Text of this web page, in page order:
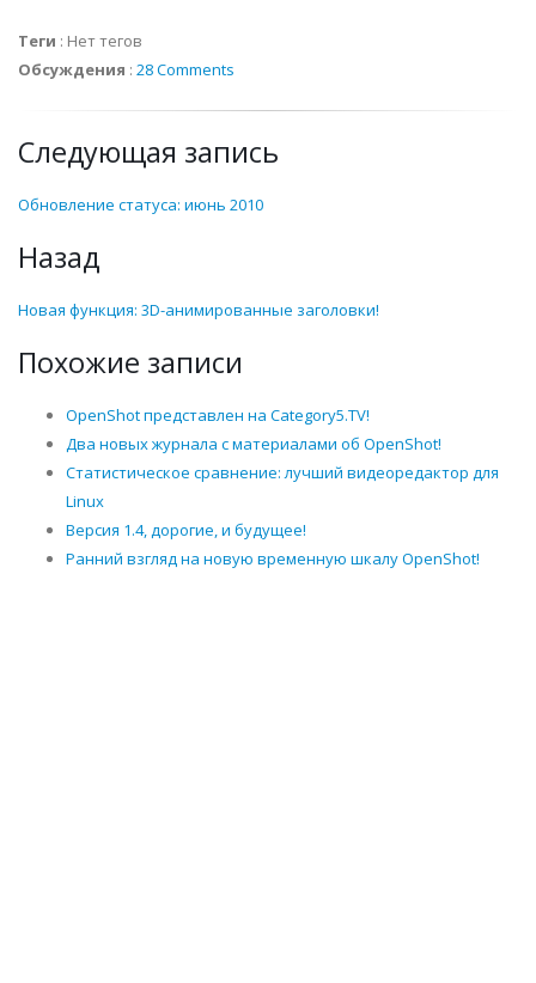
Теги : Нет тегов
Обсуждения : 28 Comments
Следующая запись
Обновление статуса: июнь 2010
Назад
Новая функция: 3D-анимированные заголовки!
Похожие записи
OpenShot представлен на Category5.TV!
Два новых журнала с материалами об OpenShot!
Статистическое сравнение: лучший видеоредактор для
Linux
Версия 1.4, дорогие, и будущее!
Ранний взгляд на новую временную шкалу OpenShot!